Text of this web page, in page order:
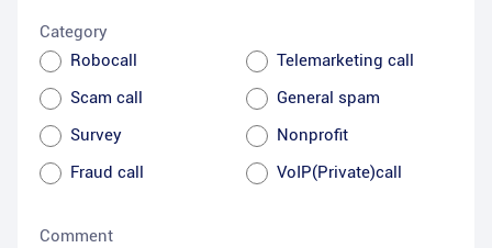
Category
Robocall
Telemarketing call
Scam call
General spam
Survey
Nonprofit
Fraud call
VoIP(Private)call
Comment